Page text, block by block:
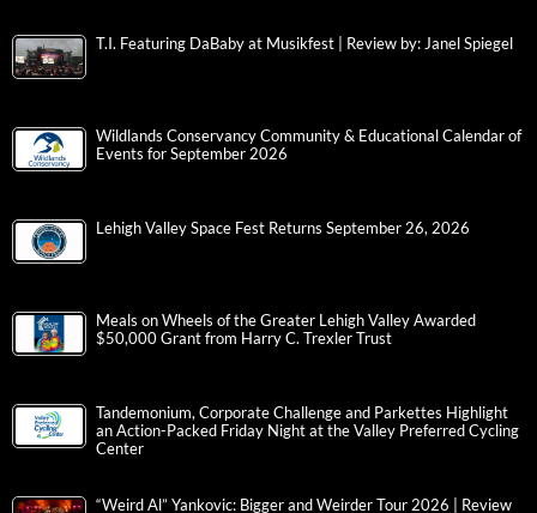
T.I. Featuring DaBaby at Musikfest | Review by: Janel Spiegel
Wildlands Conservancy Community & Educational Calendar of
Events for September 2026
Lehigh Valley Space Fest Returns September 26, 2026
Meals on Wheels of the Greater Lehigh Valley Awarded
$50,000 Grant from Harry C. Trexler Trust
Tandemonium, Corporate Challenge and Parkettes Highlight
an Action-Packed Friday Night at the Valley Preferred Cycling
Center
“Weird Al” Yankovic: Bigger and Weirder Tour 2026 | Review